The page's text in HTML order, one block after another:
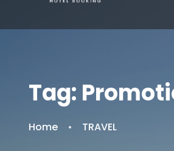
Tag:
Home TRAVEL